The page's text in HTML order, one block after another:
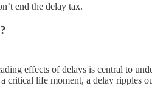
end the delay tax.
effects of delays is central to
critical life moment, a delay ripples